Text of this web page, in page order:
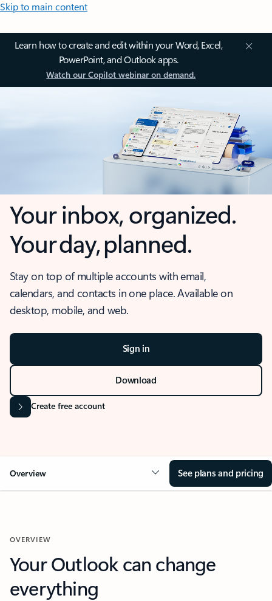
Skip to main content
Learn how to create and edit within your Word, Excel,
PowerPoint, and Outlook apps.
Watch our Copilot webinar on demand.
Your inbox, organized.
Your day, planned.
Stay on top of multiple accounts with email,
calendars, and contacts in one place. Available on
desktop, mobile, and web.
Sign in
Download
Create free account
Overview See plans and pricing
OVERVIEW
Your Outlook can change
everything